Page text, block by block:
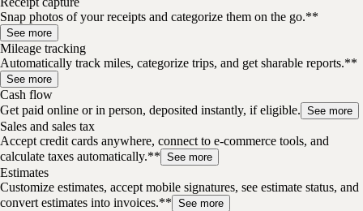
Snap photos of your receipts and categorize them on the go.**
See more
Mileage tracking
Automatically track miles, categorize trips, and get sharable reports.**
See more
Cash flow
Get paid online or in person, deposited instantly, if eligible. See more
Sales and sales tax
Accept credit cards anywhere, connect to e-commerce tools, and
calculate taxes automatically.** See more
Estimates
Customize estimates, accept mobile signatures, see estimate status, and
convert estimates into invoices.** See more